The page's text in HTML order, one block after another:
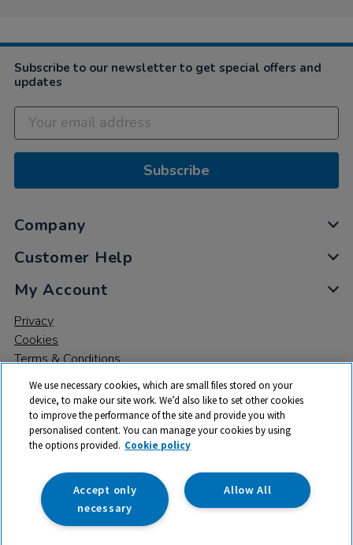
Subscribe to our newsletter to get special offers and
updates
Subscribe
Company
Customer Help
My Account
Privacy
Cookies
Terms & Conditions
© 2026 All rights reserved. TTS ​is a trading name and registered
trade mark of RM Educational Resources Ltd. Registered Office:
142B Park Drive, Milton Park, Milton, Abingdon, Oxon, OX14 4SE.
Registered Number: 03100039
We use necessary cookies, which are small files stored on your
device, to make our site work. We’d also like to set other cookies
to improve the performance of the site and provide you with
personalised content. You can manage your cookies by using
the options provided. Cookie policy
Allow All
Accept only
necessary